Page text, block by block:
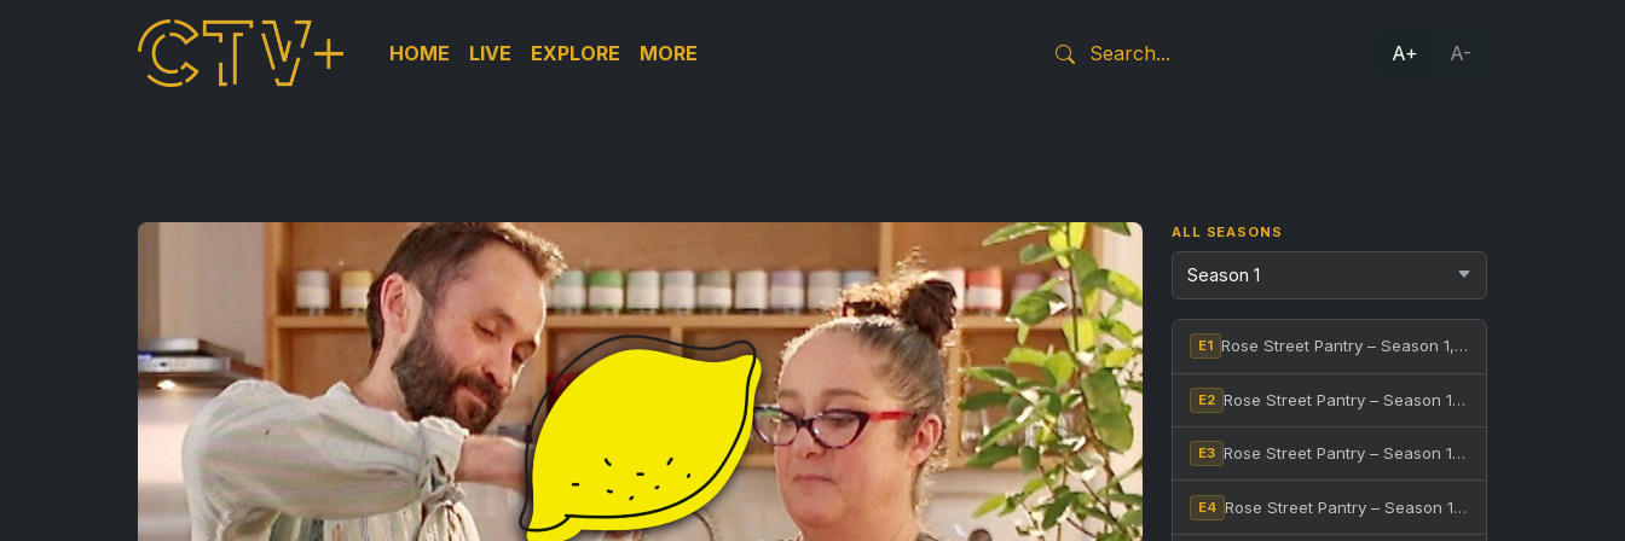
HOME LIVE EXPLORE MORE A+ A-
ALL SEASONS
E1 Rose Street Pantry – Season 1, Episode 1
E2 Rose Street Pantry – Season 1, Episode 2
E3 Rose Street Pantry – Season 1, Episode 3
E4 Rose Street Pantry – Season 1, Episode 4